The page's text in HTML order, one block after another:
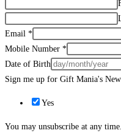
Email *
Mobile Number *
Date of Birth
Sign me up for Gift Mania's
Yes
You may unsubscribe at any